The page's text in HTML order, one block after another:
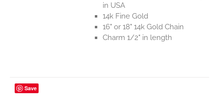
in USA
14k Fine Gold
16" or 18" 14k Gold Chain
Charm 1/2" in length
Save